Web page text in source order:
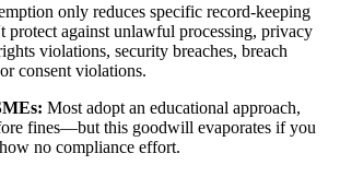
only reduces specific record-keeping
protect against unlawful processing, privacy
violations, security breaches, breach
consent violations.
Most adopt an educational approach,
fines—but this goodwill evaporates if you
no compliance effort.